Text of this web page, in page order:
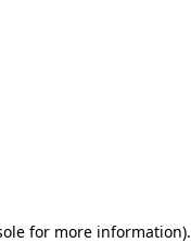
for more information).